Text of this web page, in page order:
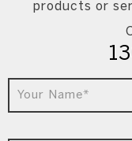
products or